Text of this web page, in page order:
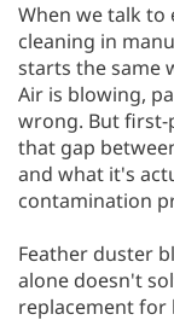
When we talk to
cleaning in
starts the same
Air is blowing,
wrong. But first-
that gap
and what it's
contamination
Feather duster
alone doesn't
replacement